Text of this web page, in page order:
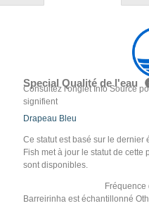
Special Qualité de l'eau
Consultez l'onglet Info Source
signifient
Drapeau Bleu
Ce statut est basé sur le dernier
Fish met à jour le statut de cette
sont disponibles.
Fréquence
Barreirinha est échantillonné